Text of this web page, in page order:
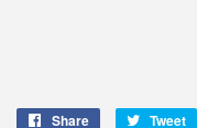
Share
Share
Tweet